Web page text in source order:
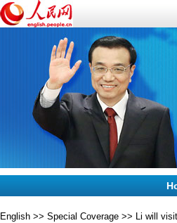
English >> Special Coverage >> Li will